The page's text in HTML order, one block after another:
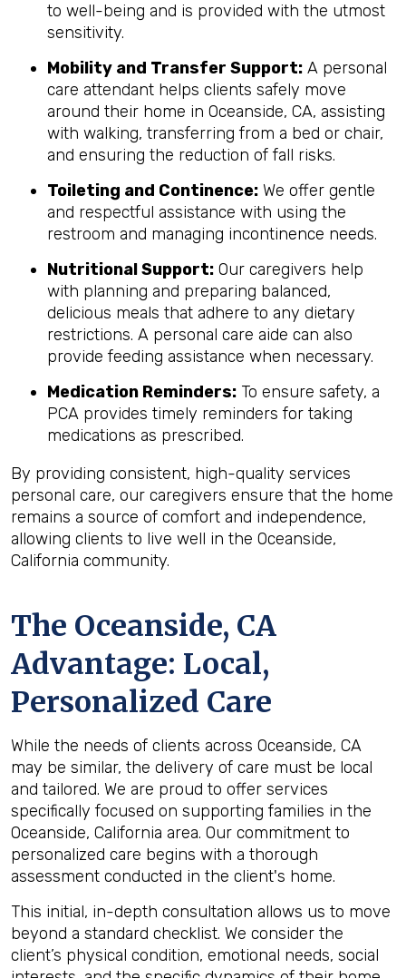
to well-being and is provided with the utmost
sensitivity.
Mobility and Transfer Support: A personal
care attendant helps clients safely move
around their home in Oceanside, CA, assisting
with walking, transferring from a bed or chair,
and ensuring the reduction of fall risks.
Toileting and Continence: We offer gentle
and respectful assistance with using the
restroom and managing incontinence needs.
Nutritional Support: Our caregivers help
with planning and preparing balanced,
delicious meals that adhere to any dietary
restrictions. A personal care aide can also
provide feeding assistance when necessary.
Medication Reminders: To ensure safety, a
PCA provides timely reminders for taking
medications as prescribed.
By providing consistent, high-quality services
personal care, our caregivers ensure that the home
remains a source of comfort and independence,
allowing clients to live well in the Oceanside,
California community.
The Oceanside, CA
Advantage: Local,
Personalized Care
While the needs of clients across Oceanside, CA
may be similar, the delivery of care must be local
and tailored. We are proud to offer services
specifically focused on supporting families in the
Oceanside, California area. Our commitment to
personalized care begins with a thorough
assessment conducted in the client's home.
This initial, in-depth consultation allows us to move
beyond a standard checklist. We consider the
client’s physical condition, emotional needs, social